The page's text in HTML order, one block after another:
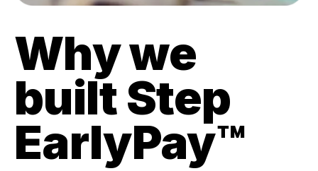
Why we
built Step
EarlyPay™️